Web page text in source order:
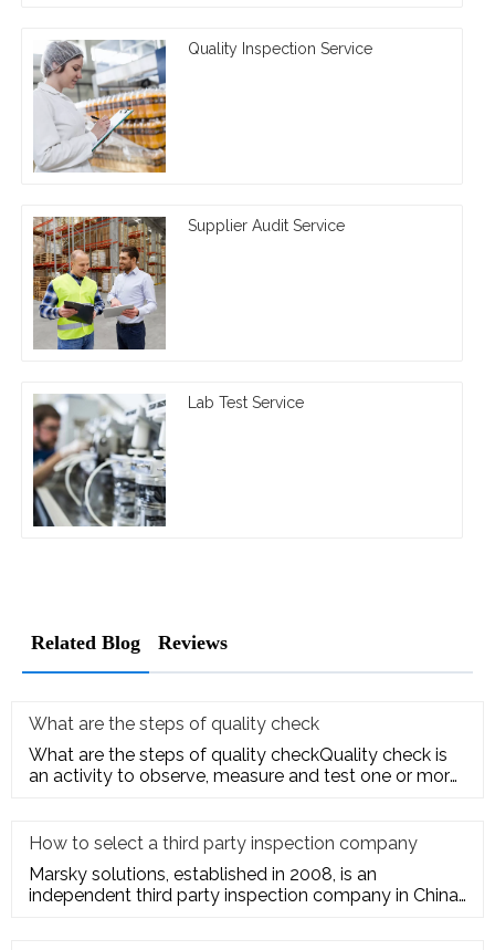
Quality Inspection Service
Supplier Audit Service
Lab Test Service
Related Blog Reviews
What are the steps of quality check
What are the steps of quality checkQuality check is
an activity to observe, measure and test one or more
How to select a third party inspection company
Marsky solutions, established in 2008, is an
independent third party inspection company in China.